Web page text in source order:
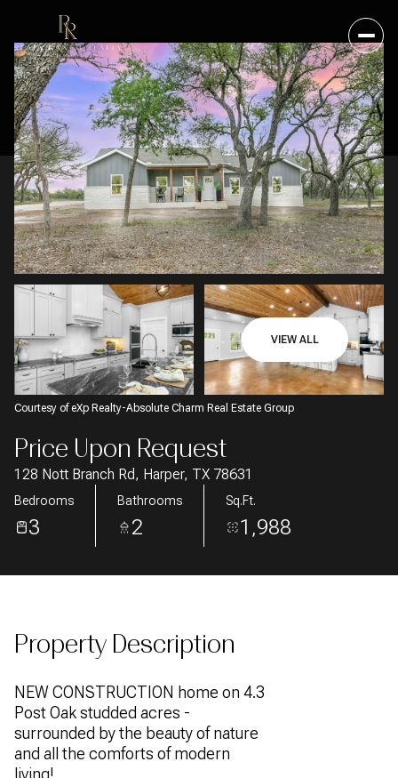
VIEW ALL
Courtesy of eXp Realty-Absolute Charm Real Estate Group
Price Upon Request
128 Nott Branch Rd, Harper, TX 78631
Bedrooms
3
Bathrooms
2
Sq.Ft.
1,988
Property Description
NEW CONSTRUCTION home on 4.3
Post Oak studded acres -
surrounded by the beauty of nature
and all the comforts of modern
living!
SATURDAY
08
AUG
SUNDAY
09
AUG